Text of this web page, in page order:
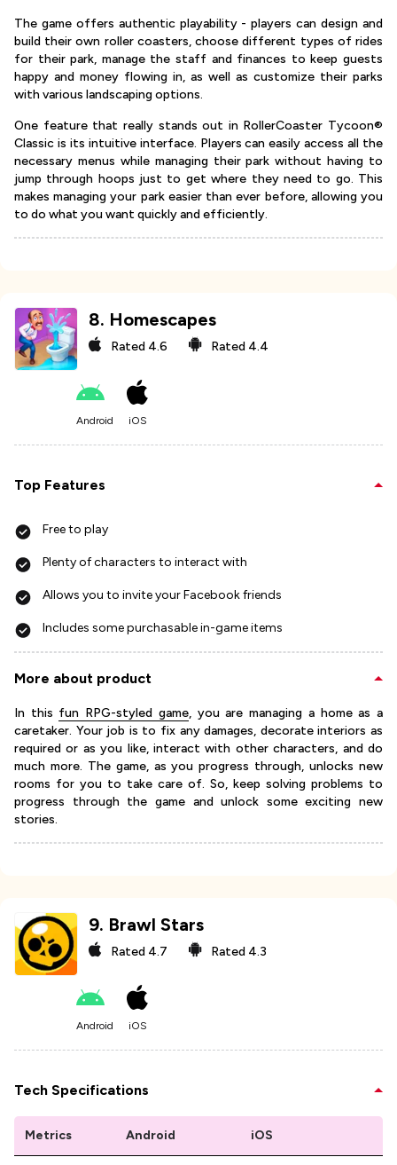
The game offers authentic playability - players can design and
build their own roller coasters, choose different types of rides
for their park, manage the staff and finances to keep guests
happy and money flowing in, as well as customize their parks
with various landscaping options.
One feature that really stands out in RollerCoaster Tycoon®
Classic is its intuitive interface. Players can easily access all the
necessary menus while managing their park without having to
jump through hoops just to get where they need to go. This
makes managing your park easier than ever before, allowing you
to do what you want quickly and efficiently.
8. Homescapes
Rated 4.6 Rated 4.4
Android iOS
Top Features
Free to play
Plenty of characters to interact with
Allows you to invite your Facebook friends
Includes some purchasable in-game items
More about product
In this fun RPG-styled game, you are managing a home as a
caretaker. Your job is to fix any damages, decorate interiors as
required or as you like, interact with other characters, and do
much more. The game, as you progress through, unlocks new
rooms for you to take care of. So, keep solving problems to
progress through the game and unlock some exciting new
stories.
9. Brawl Stars
Rated 4.7 Rated 4.3
Android iOS
Tech Specifications
Metrics Android iOS